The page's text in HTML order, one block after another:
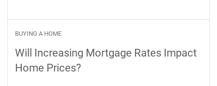
BUYING A HOME
Will Increasing Mortgage Rates Impact
Home Prices?